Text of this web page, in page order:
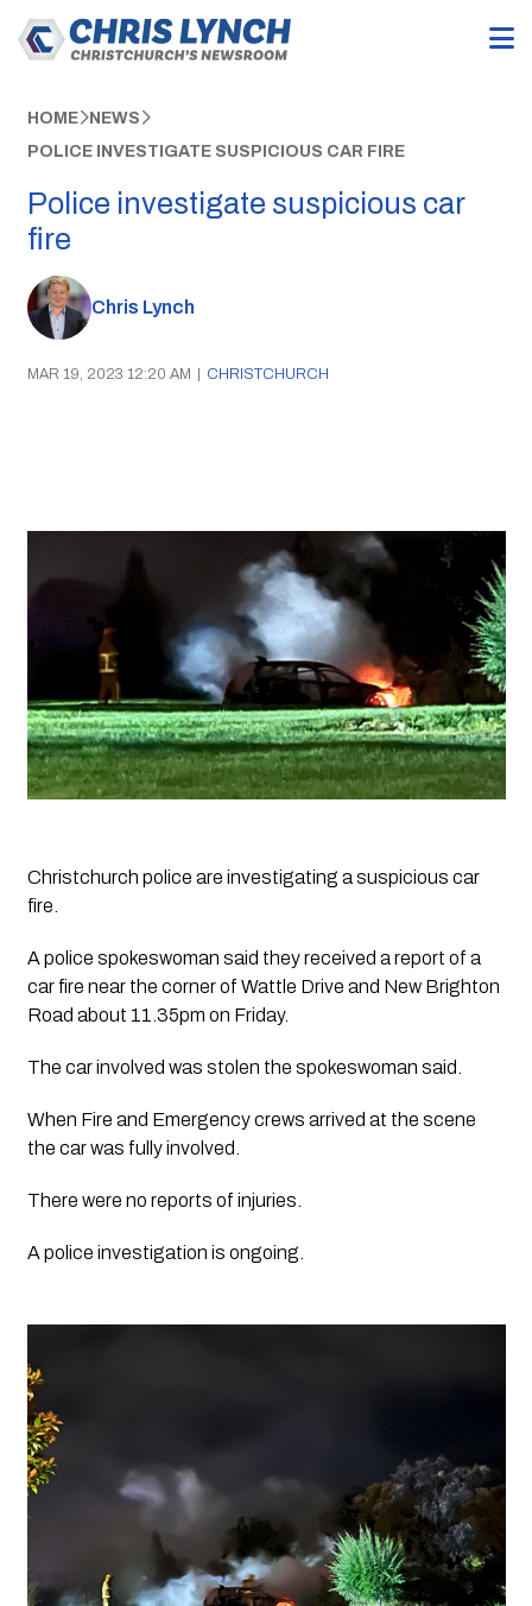
HOME NEWS
POLICE INVESTIGATE SUSPICIOUS CAR FIRE
Police investigate suspicious car
fire
Chris Lynch
MAR 19, 2023 12:20 AM | CHRISTCHURCH
Christchurch police are investigating a suspicious car
fire.
A police spokeswoman said they received a report of a
car fire near the corner of Wattle Drive and New Brighton
Road about 11.35pm on Friday.
The car involved was stolen the spokeswoman said.
When Fire and Emergency crews arrived at the scene
the car was fully involved.
There were no reports of injuries.
A police investigation is ongoing.